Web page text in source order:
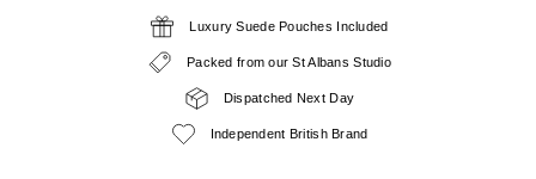
Luxury Suede Pouches Included
Packed from our St Albans Studio
Dispatched Next Day
Independent British Brand